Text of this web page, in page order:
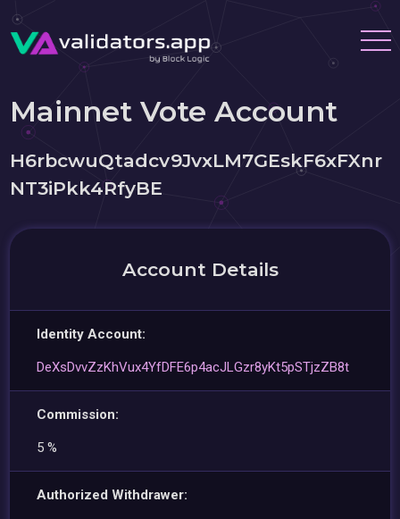
Mainnet Vote Account
H6rbcwuQtadcv9JvxLM7GEskF6xFXnr
NT3iPkk4RfyBE
Account Details
Identity Account:
DeXsDvvZzKhVux4YfDFE6p4acJLGzr8yKt5pSTjzZB8t
Commission:
5 %
Authorized Withdrawer: